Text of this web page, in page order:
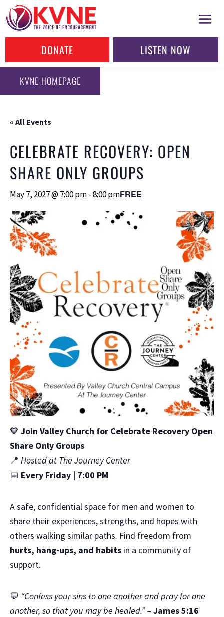
DONATE LISTEN NOW
KVNE HOMEPAGE
« All Events
CELEBRATE RECOVERY: OPEN
SHARE ONLY GROUPS
May 7, 2027 @ 7:00 pm-8:00 pmFREE
🧡 Join Valley Church for Celebrate Recovery Open
Share Only Groups
📍 Hosted at The Journey Center
📅 Every Friday | 7:00 PM
A safe, confidential space for men and women to
share their experiences, strengths, and hopes with
others walking similar paths. Find freedom from
hurts, hang-ups, and habits in a community of
support.
💬 “Confess your sins to one another and pray for one
another, so that you may be healed.”– James 5:16